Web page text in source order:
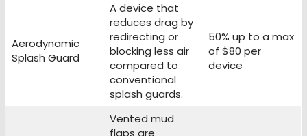
Aerodynamic
Splash Guard
A device that
reduces drag by
redirecting or
blocking less air
compared to
conventional
splash guards.
50% up to a max
of $80 per
device
Vented mud
flaps are